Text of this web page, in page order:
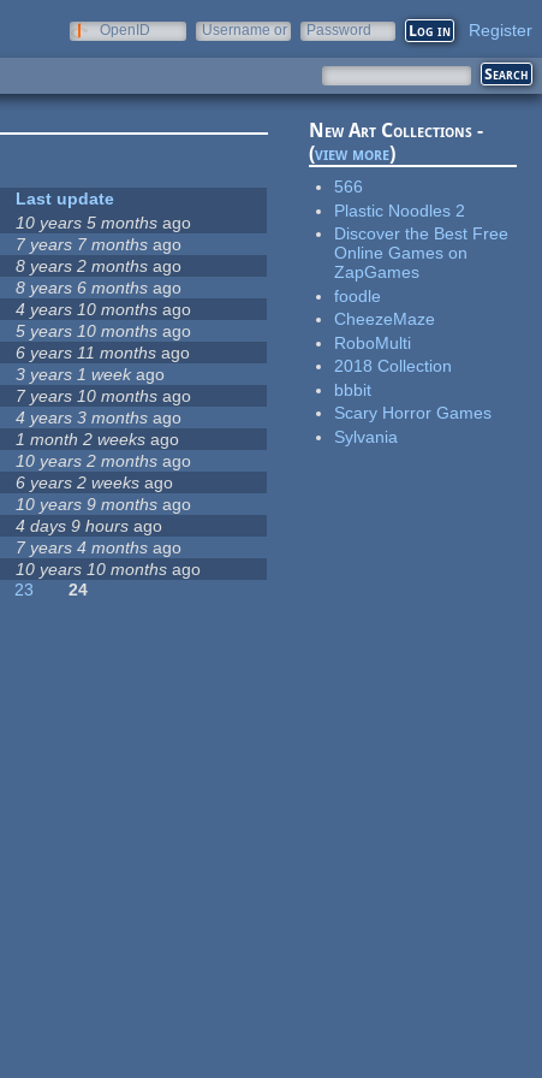
OpenID
Username or
Password Register
Last update
10 years 5 months ago
7 years 7 months ago
8 years 2 months ago
8 years 6 months ago
4 years 10 months ago
5 years 10 months ago
6 years 11 months ago
3 years 1 week ago
7 years 10 months ago
4 years 3 months ago
1 month 2 weeks ago
10 years 2 months ago
6 years 2 weeks ago
10 years 9 months ago
4 days 9 hours ago
7 years 4 months ago
10 years 10 months ago
23
24
New Art Collections -
(view more)
566
Plastic Noodles 2
Discover the Best Free
Online Games on
ZapGames
foodle
CheezeMaze
RoboMulti
2018 Collection
bbbit
Scary Horror Games
Sylvania